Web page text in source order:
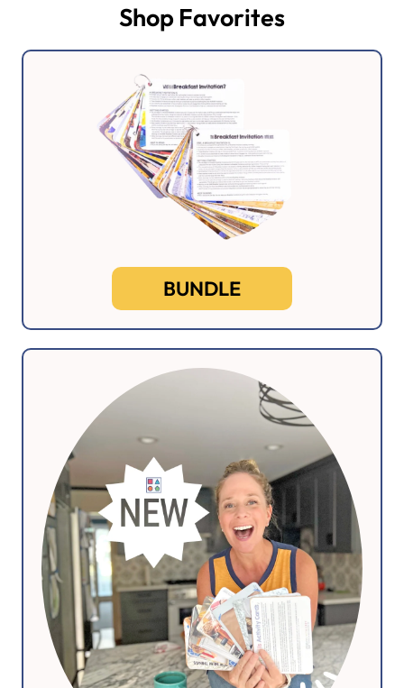
Shop Favorites
BUNDLE